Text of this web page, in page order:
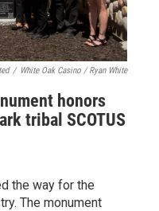
/ White Oak Casino / Ryan White
honors
tribal SCOTUS
the way for the
The monument